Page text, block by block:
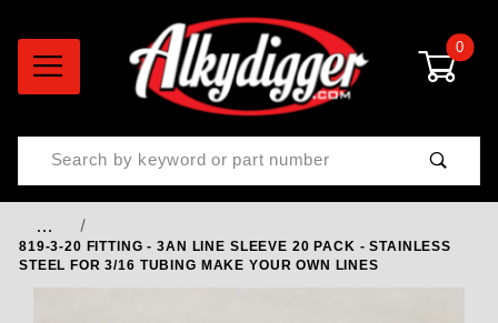
0
Product Search
…
819-3-20 FITTING - 3AN LINE SLEEVE 20 PACK - STAINLESS
STEEL FOR 3/16 TUBING MAKE YOUR OWN LINES